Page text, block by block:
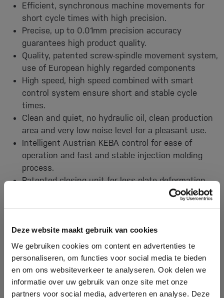
Deze website maakt gebruik van cookies
We gebruiken cookies om content en advertenties te
personaliseren, om functies voor social media te bieden
en om ons websiteverkeer te analyseren. Ook delen we
informatie over uw gebruik van onze site met onze
partners voor social media, adverteren en analyse. Deze
Efficient, synchronous machine movements for
short cycle times with high precision.
Precise, up to 0.01mm precision accuracy
guarantees high product quality.
Quality, patented screw-spindle movement system,
use of European highly regarded components
High speed, high speed combined with smart
control system ensure short and stable cycle
times.
Clean and quiet, no hydraulic oil, clean production
area and very low noise level for a pleasant use.
Intelligent Austrian KEBA control for ease of
operation and fast and stable injection molding
process.
Patented closing unit for less plate deformation
Patented screw-spindle technology for greater
reliability and reduced maintenance.
KEBA quality control, graphic display and Industry
4.0 control.